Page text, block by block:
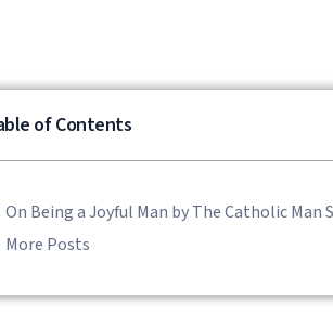
of Contents
On Being a Joyful Man by The Catholic Man
More Posts